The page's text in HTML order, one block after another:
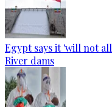
Egypt says it 'will not
River dams